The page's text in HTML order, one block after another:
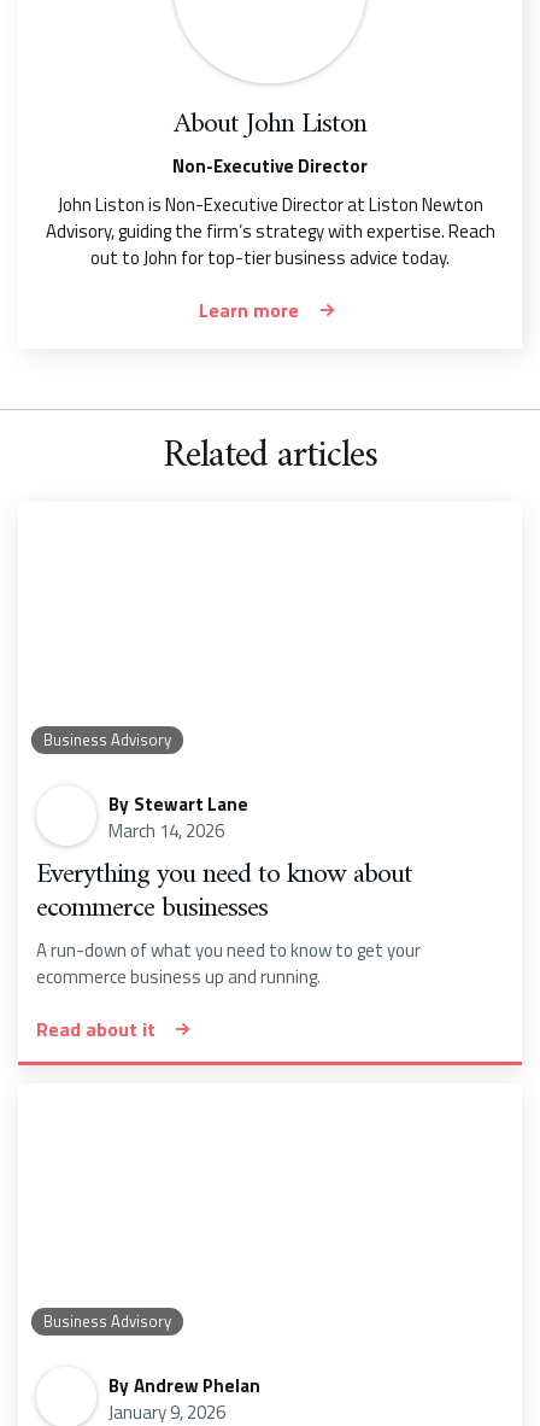
AboutJohn Liston
Non-Executive Director
John Liston is Non-Executive Director at Liston Newton
Advisory, guiding the firm’s strategy with expertise. Reach
out to John for top-tier business advice today.
Learn more
Related articles
Business Advisory
By Stewart Lane
March 14, 2026
Everything you need to know about
ecommerce businesses
A run-down of what you need to know to get your
ecommerce business up and running.
Read about it
Business Advisory
ByAndrew Phelan
January 9, 2026